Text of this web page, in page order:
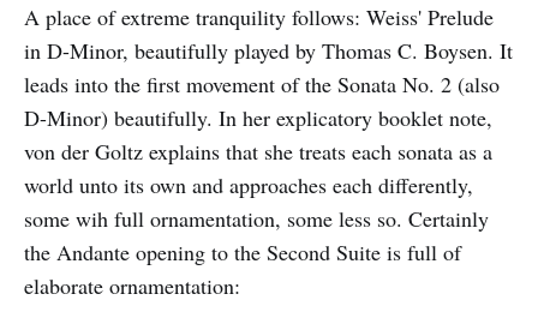
A place of extreme tranquility follows: Weiss' Prelude
in D-Minor, beautifully played by Thomas C. Boysen. It
leads into the first movement of the Sonata No. 2 (also
D-Minor) beautifully. In her explicatory booklet note,
von der Goltz explains that she treats each sonata as a
world unto its own and approaches each differently,
some wih full ornamentation, some less so. Certainly
the Andante opening to the Second Suite is full of
elaborate ornamentation: